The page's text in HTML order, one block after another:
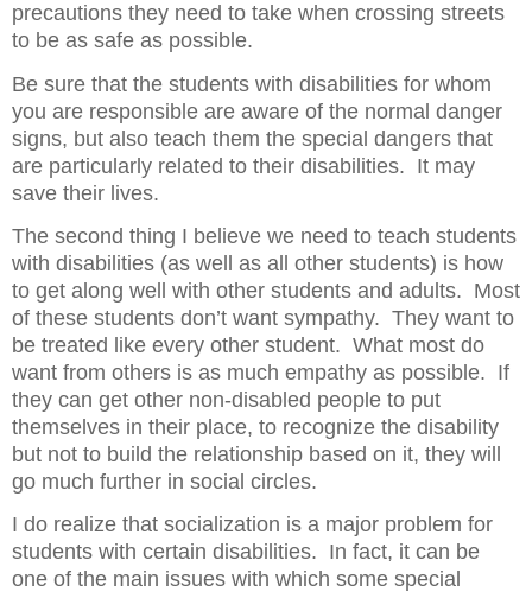
precautions they need to take when crossing streets
to be as safe as possible.
Be sure that the students with disabilities for whom
you are responsible are aware of the normal danger
signs, but also teach them the special dangers that
are particularly related to their disabilities. It may
save their lives.
The second thing I believe we need to teach students
with disabilities (as well as all other students) is how
to get along well with other students and adults. Most
of these students don’t want sympathy. They want to
be treated like every other student. What most do
want from others is as much empathy as possible. If
they can get other non-disabled people to put
themselves in their place, to recognize the disability
but not to build the relationship based on it, they will
go much further in social circles.
I do realize that socialization is a major problem for
students with certain disabilities. In fact, it can be
one of the main issues with which some special